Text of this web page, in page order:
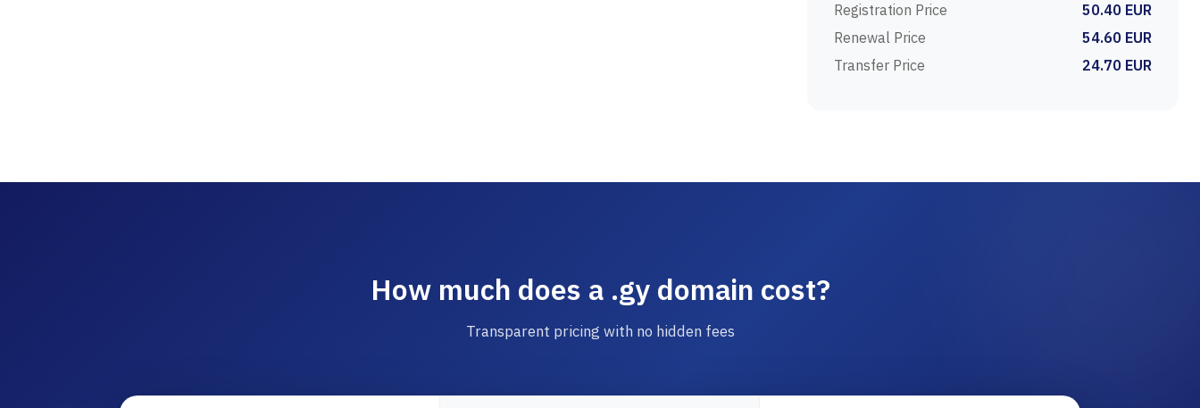
Registration Price
50.40 EUR
Renewal Price
54.60 EUR
Transfer Price
24.70 EUR
How much does a .gy domain cost?
Transparent pricing with no hidden fees